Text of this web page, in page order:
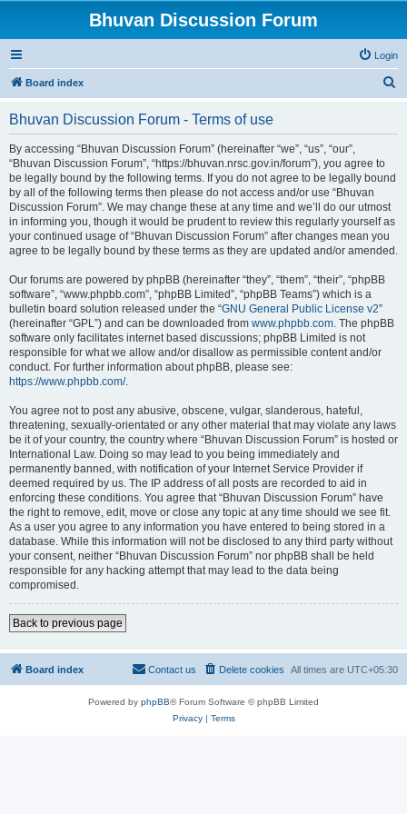
Bhuvan Discussion Forum
Login
Board index
Bhuvan Discussion Forum - Terms of use
By accessing “Bhuvan Discussion Forum” (hereinafter “we”, “us”, “our”,
“Bhuvan Discussion Forum”, “https://bhuvan.nrsc.gov.in/forum”), you agree to
be legally bound by the following terms. If you do not agree to be legally bound
by all of the following terms then please do not access and/or use “Bhuvan
Discussion Forum”. We may change these at any time and we’ll do our utmost
in informing you, though it would be prudent to review this regularly yourself as
your continued usage of “Bhuvan Discussion Forum” after changes mean you
agree to be legally bound by these terms as they are updated and/or amended.
Our forums are powered by phpBB (hereinafter “they”, “them”, “their”, “phpBB
software”, “www.phpbb.com”, “phpBB Limited”, “phpBB Teams”) which is a
bulletin board solution released under the “GNU General Public License v2”
(hereinafter “GPL”) and can be downloaded from www.phpbb.com. The phpBB
software only facilitates internet based discussions; phpBB Limited is not
responsible for what we allow and/or disallow as permissible content and/or
conduct. For further information about phpBB, please see:
https://www.phpbb.com/.
You agree not to post any abusive, obscene, vulgar, slanderous, hateful,
threatening, sexually-orientated or any other material that may violate any laws
be it of your country, the country where “Bhuvan Discussion Forum” is hosted or
International Law. Doing so may lead to you being immediately and
permanently banned, with notification of your Internet Service Provider if
deemed required by us. The IP address of all posts are recorded to aid in
enforcing these conditions. You agree that “Bhuvan Discussion Forum” have
the right to remove, edit, move or close any topic at any time should we see fit.
As a user you agree to any information you have entered to being stored in a
database. While this information will not be disclosed to any third party without
your consent, neither “Bhuvan Discussion Forum” nor phpBB shall be held
responsible for any hacking attempt that may lead to the data being
compromised.
Back to previous page
Board index All times are UTC+05:30
Delete cookies
Contact us
Powered by phpBB® Forum Software © phpBB Limited
Privacy| Terms